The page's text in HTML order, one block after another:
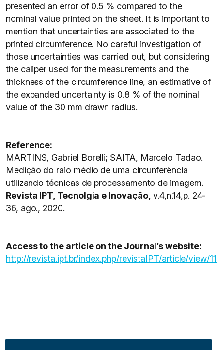
presented an error of 0.5 % compared to the
nominal value printed on the sheet. It is important to
mention that uncertainties are associated to the
printed circumference. No careful investigation of
those uncertainties was carried out, but considering
the caliper used for the measurements and the
thickness of the circumference line, an estimative of
the expanded uncertainty is 0.8 % of the nominal
value of the 30 mm drawn radius.
Reference:
MARTINS, Gabriel Borelli; SAITA, Marcelo Tadao.
Medição do raio médio de uma circunferência
utilizando técnicas de processamento de imagem.
Revista IPT, Tecnolgia e Inovação, v.4,n.14,p. 24-
36, ago., 2020.
Access to the article on the Journal’s website:
http://revista.ipt.br/index.php/revistaIPT/article/view/